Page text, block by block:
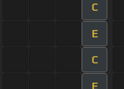
C
E
C
E